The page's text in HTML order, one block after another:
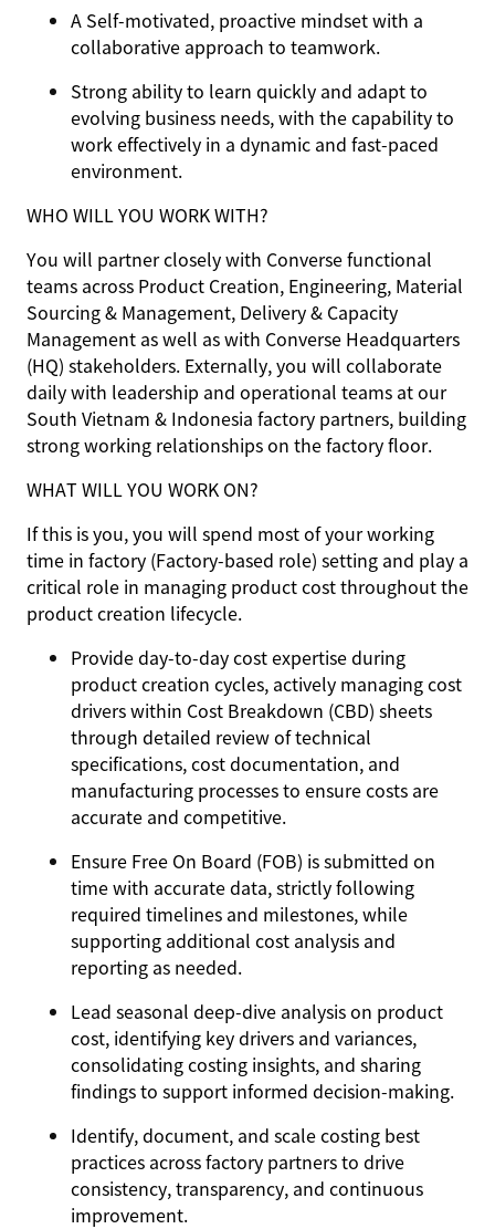
A Self-motivated, proactive mindset with a
collaborative approach to teamwork.
Strong ability to learn quickly and adapt to
evolving business needs, with the capability to
work effectively in a dynamic and fast-paced
environment.
WHO WILL YOU WORK WITH?
You will partner closely with Converse functional
teams across Product Creation, Engineering, Material
Sourcing & Management, Delivery & Capacity
Management as well as with Converse Headquarters
(HQ) stakeholders. Externally, you will collaborate
daily with leadership and operational teams at our
South Vietnam & Indonesia factory partners, building
strong working relationships on the factory floor.
WHAT WILL YOU WORK ON?
If this is you, you will spend most of your working
time in factory (Factory-based role) setting and play a
critical role in managing product cost throughout the
product creation lifecycle.
Provide day-to-day cost expertise during
product creation cycles, actively managing cost
drivers within Cost Breakdown (CBD) sheets
through detailed review of technical
specifications, cost documentation, and
manufacturing processes to ensure costs are
accurate and competitive.
Ensure Free On Board (FOB) is submitted on
time with accurate data, strictly following
required timelines and milestones, while
supporting additional cost analysis and
reporting as needed.
Lead seasonal deep-dive analysis on product
cost, identifying key drivers and variances,
consolidating costing insights, and sharing
findings to support informed decision-making.
Identify, document, and scale costing best
practices across factory partners to drive
consistency, transparency, and continuous
improvement.